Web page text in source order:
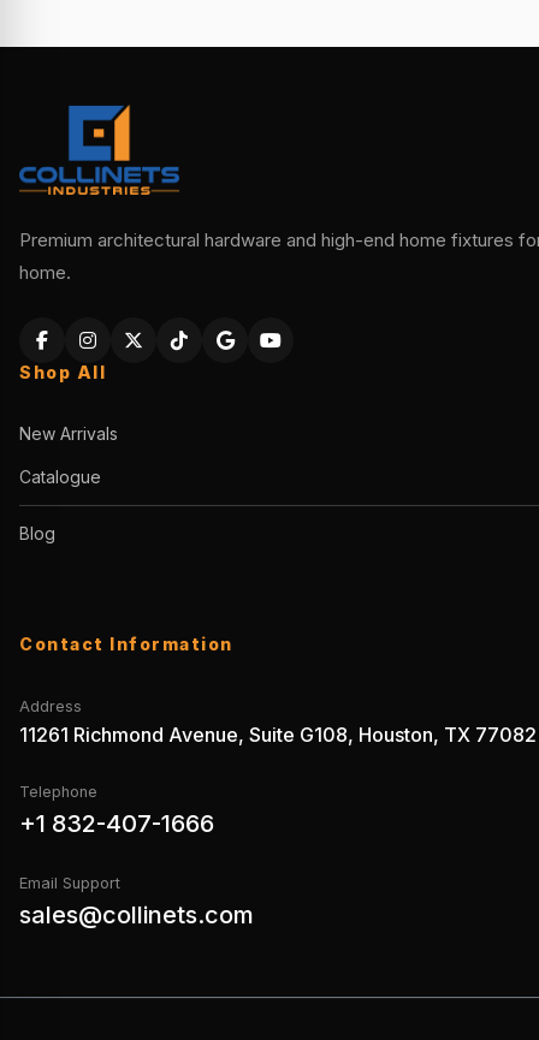
Premium architectural hardware and high-end home fixtures
home.
Shop All
New Arrivals
Catalogue
Blog
Contact Information
Address
11261 Richmond Avenue, Suite G108, Houston, TX 77082
Telephone
+1 832-407-1666
Email Support
sales@collinets.com